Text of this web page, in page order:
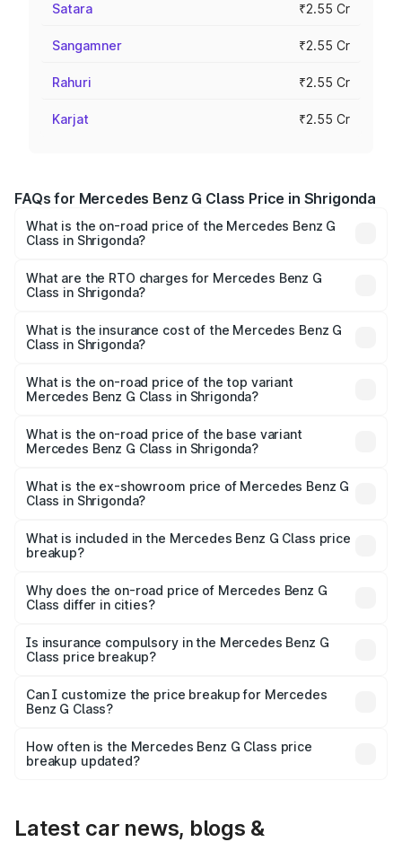
Satara ₹2.55 Cr
Sangamner ₹2.55 Cr
Rahuri ₹2.55 Cr
Karjat ₹2.55 Cr
FAQs for Mercedes Benz G Class Price in Shrigonda
What is the on-road price of the Mercedes Benz G
Class in Shrigonda?
from ₹2.55 Cr and ₹4.30 Cr. On-road prices vary across
cities based on registration fees, insurance, and other
What are the RTO charges for Mercedes Benz G
Class in Shrigonda?
Benz G Class in Shrigonda will be ₹38.25 lakhs.
What is the insurance cost of the Mercedes Benz G
Class in Shrigonda?
Benz G Class in Shrigonda is ₹10.12 lakhs
What is the on-road price of the top variant
Mercedes Benz G Class in Shrigonda?
price is ₹4.59 Cr Lakh in Shrigonda.
What is the on-road price of the base variant
Mercedes Benz G Class in Shrigonda?
road price is ₹3.05 Cr Lakh in Shrigonda.
What is the ex-showroom price of Mercedes Benz G
Class in Shrigonda?
Benz G Class in Shrigonda is ₹2.55 Cr.
What is included in the Mercedes Benz G Class price
breakup?
charges, insurance, road tax, handling fees, and optional
accessories.
Why does the on-road price of Mercedes Benz G
Class differ in cities?
charges, taxes, and insurance costs.
Is insurance compulsory in the Mercedes Benz G
Class price breakup?
Yes, at least third-party insurance is mandatory in India,
and it is included in the on-road price breakup.
Can I customize the price breakup for Mercedes
Benz G Class?
accessories, or different insurance plans, which will adjust
the final breakup.
How often is the Mercedes Benz G Class price
breakup updated?
Latest car news, blogs &